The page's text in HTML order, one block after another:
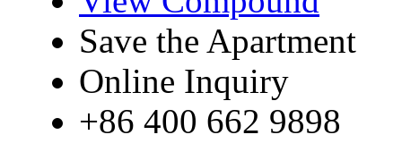
Save the Apartment
Online Inquiry
+86 400 662 9898